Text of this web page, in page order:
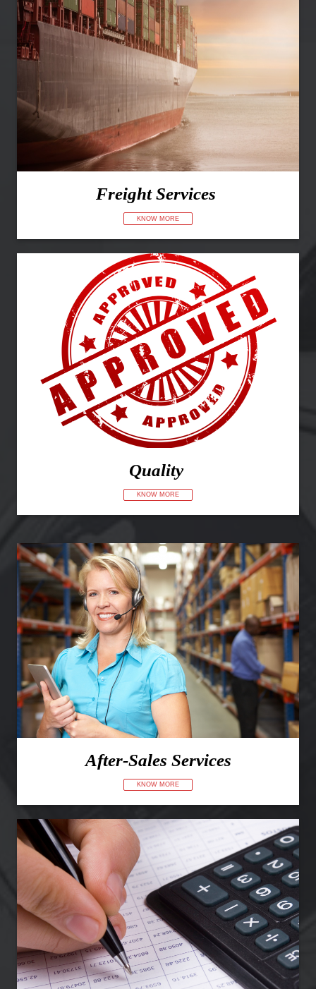
Freight Services
KNOW MORE
Quality
KNOW MORE
After-Sales Services
KNOW MORE